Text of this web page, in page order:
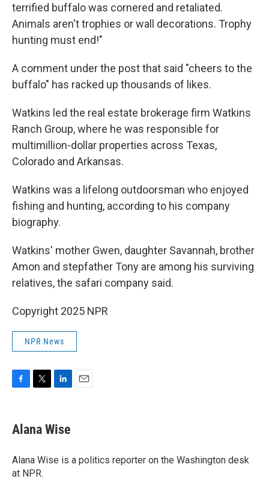
terrified buffalo was cornered and retaliated.
Animals aren't trophies or wall decorations. Trophy
hunting must end!"
A comment under the post that said "cheers to the
buffalo" has racked up thousands of likes.
Watkins led the real estate brokerage firm Watkins
Ranch Group, where he was responsible for
multimillion-dollar properties across Texas,
Colorado and Arkansas.
Watkins was a lifelong outdoorsman who enjoyed
fishing and hunting, according to his company
biography.
Watkins' mother Gwen, daughter Savannah, brother
Amon and stepfather Tony are among his surviving
relatives, the safari company said.
Copyright 2025 NPR
NPR News
e
b
o
k
t
t
r
k
e
I
Alana Wise
Alana Wise is a politics reporter on the Washington desk
at NPR.